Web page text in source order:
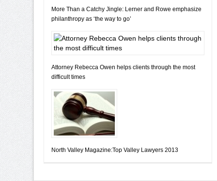
More Than a Catchy Jingle: Lerner and Rowe emphasize
philanthropy as ‘the way to go’
Attorney Rebecca Owen helps clients through the most
difficult times
North Valley Magazine:Top Valley Lawyers 2013